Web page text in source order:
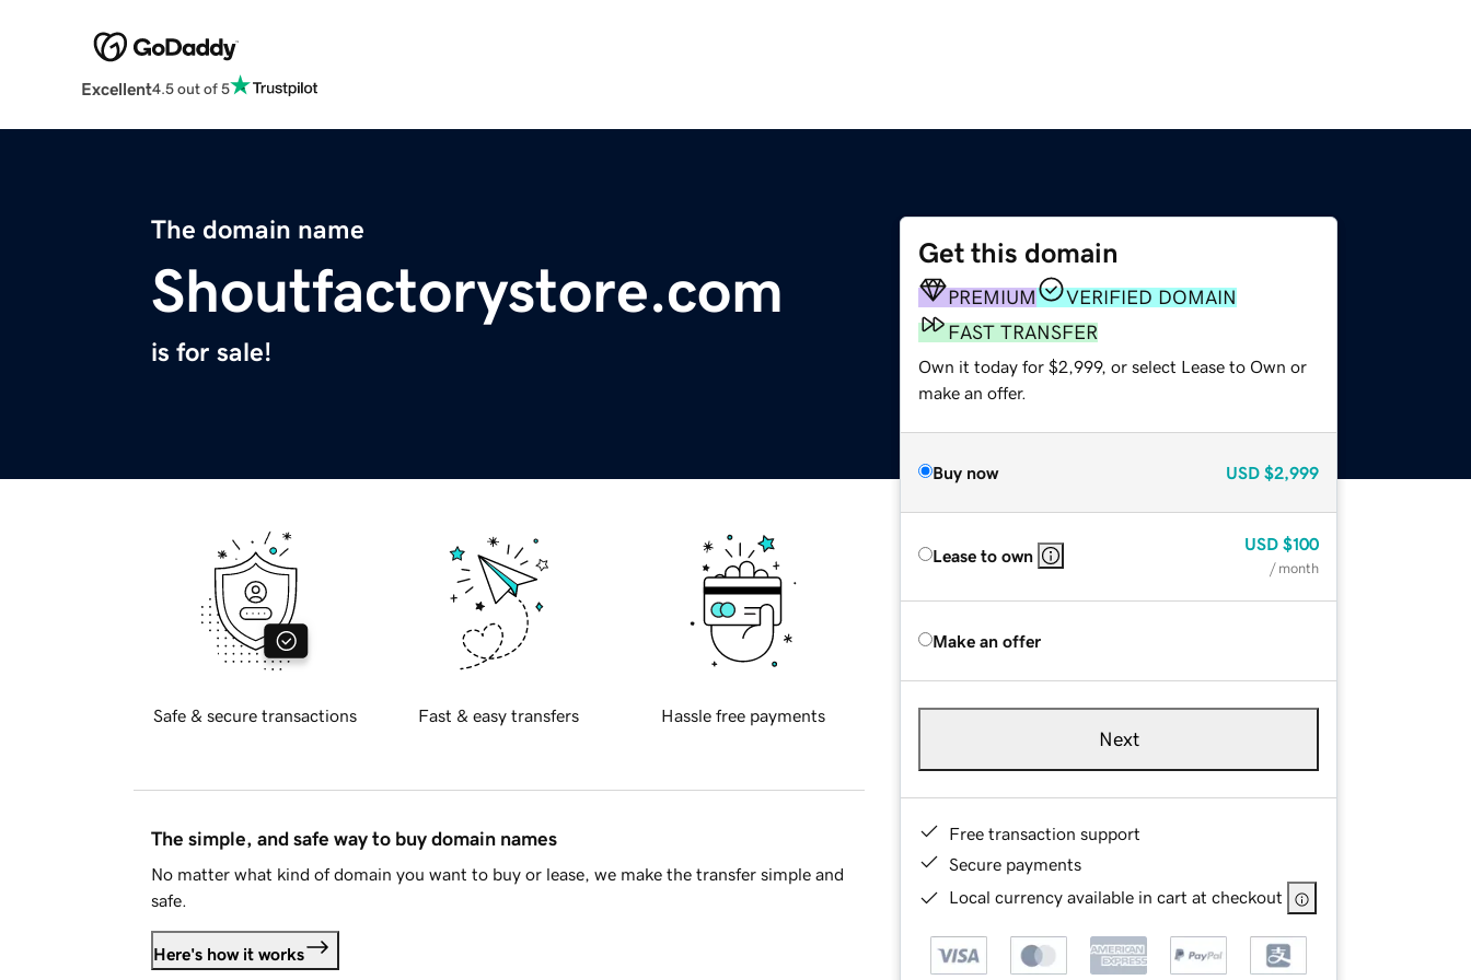
Excellent4.5 out of 5
The domain name
Shoutfactorystore.com
is for sale!
Get this domain
PREMIUM
VERIFIED DOMAIN
FAST TRANSFER
Own it today for $2,999, or select Lease to Own or
make an offer.
Buy now USD $2,999
Lease to own
USD $100
/ month
Make an offer
Next
Free transaction support
Secure payments
Local currency available in cart at checkout
Safe & secure transactions Fast & easy transfers Hassle free payments
The simple, and safe way to buy domain names
No matter what kind of domain you want to buy or lease, we make the transfer simple and
safe.
Here's how it works